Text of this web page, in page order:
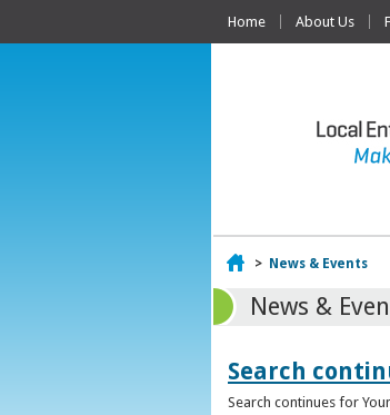
Home About Us
Home
> News & Events
News &
Search
Search continues for